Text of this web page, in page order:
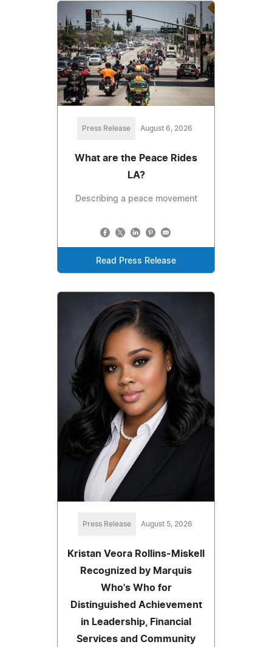
Press Release August 6, 2026
What are the Peace Rides
LA?
Describing a peace movement
Read Press Release
Press Release August 5, 2026
Kristan Veora Rollins-Miskell
Recognized by Marquis
Who's Who for
Distinguished Achievement
in Leadership, Financial
Services and Community